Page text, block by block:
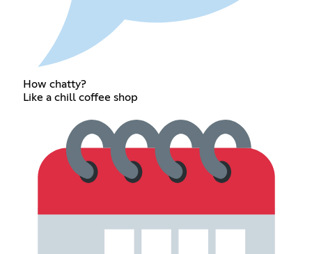
How chatty?
Like a chill coffee shop